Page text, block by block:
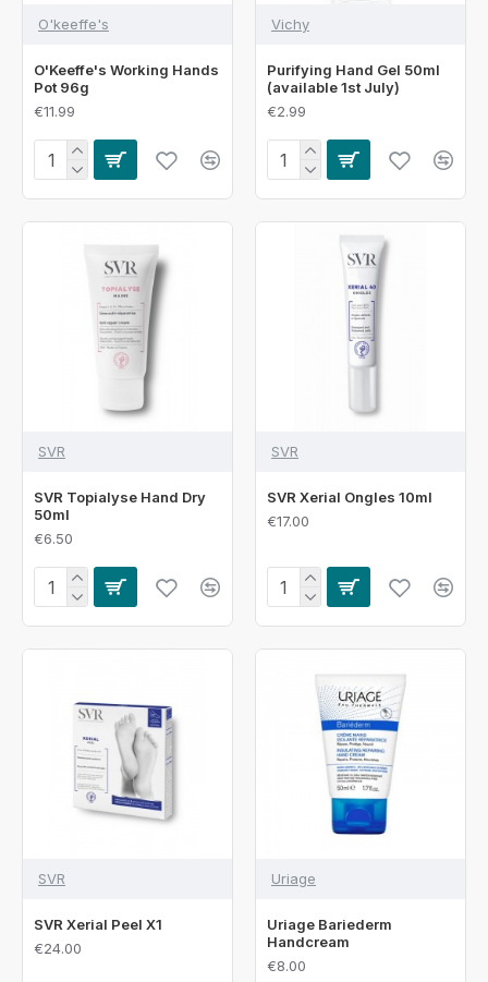
O'keeffe's
O'Keeffe's Working Hands
Pot 96g
€11.99
Vichy
Purifying Hand Gel 50ml
(available 1st July)
€2.99
SVR
SVR Topialyse Hand Dry
50ml
€6.50
SVR
SVR Xerial Ongles 10ml
€17.00
SVR
SVR Xerial Peel X1
€24.00
Uriage
Uriage Bariederm
Handcream
€8.00